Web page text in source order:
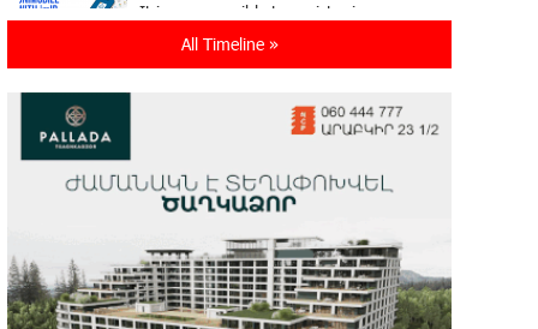
It is now possible to register in
Unibank’s mobile application through
Warns About Cyberattacks Targeting
20:34:54 31-07-2026
Moody's affirms Converse Bank's
ratings and changes outlook to
All Timeline »